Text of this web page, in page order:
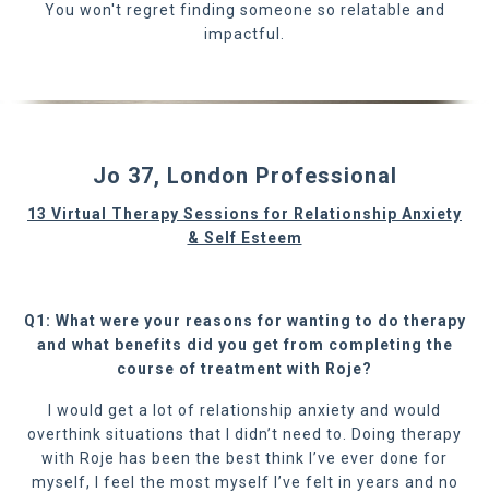
You won't regret finding someone so relatable and
impactful.
Jo 37, London Professional
13 Virtual Therapy Sessions for Relationship Anxiety
& Self Esteem
Q1: What were your reasons for wanting to do therapy
and what benefits did you get from completing the
course of treatment with Roje?
I would get a lot of relationship anxiety and would
overthink situations that I didn’t need to. Doing therapy
with Roje has been the best think I’ve ever done for
myself, I feel the most myself I’ve felt in years and no